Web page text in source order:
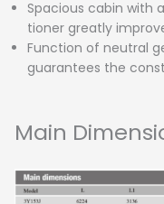
Spacious cabin with
tioner greatly
Function of neutral
guarantees the
Main